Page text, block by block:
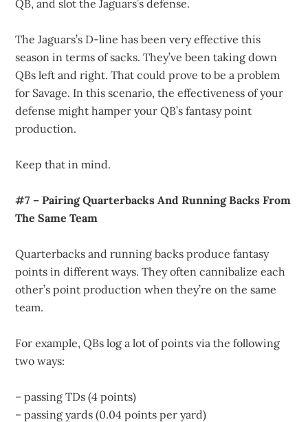
QB, and slot the Jaguars’s defense.
The Jaguars’s D-line has been very effective this
season in terms of sacks. They’ve been taking down
QBs left and right. That could prove to be a problem
for Savage. In this scenario, the effectiveness of your
defense might hamper your QB’s fantasy point
production.
Keep that in mind.
#7 – Pairing Quarterbacks And Running Backs From
The Same Team
Quarterbacks and running backs produce fantasy
points in different ways. They often cannibalize each
other’s point production when they’re on the same
team.
For example, QBs log a lot of points via the following
two ways:
– passing TDs (4 points)
– passing yards (0.04 points per yard)